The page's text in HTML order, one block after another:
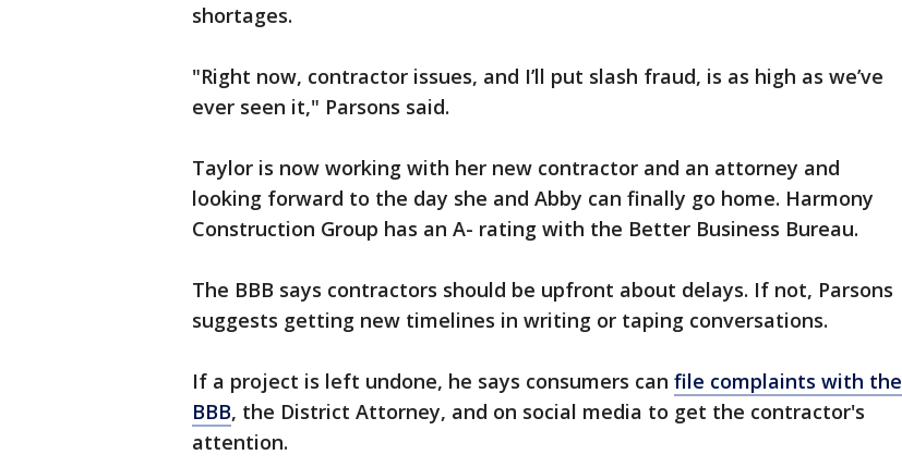
shortages.
"Right now, contractor issues, and I’ll put slash fraud, is as high as we’ve
ever seen it," Parsons said.
Taylor is now working with her new contractor and an attorney and
looking forward to the day she and Abby can finally go home. Harmony
Construction Group has an A- rating with the Better Business Bureau.
The BBB says contractors should be upfront about delays. If not, Parsons
suggests getting new timelines in writing or taping conversations.
If a project is left undone, he says consumers can file complaints with the
BBB, the District Attorney, and on social media to get the contractor's
attention.